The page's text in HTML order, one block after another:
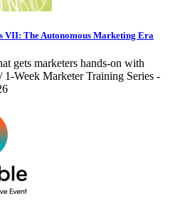
VII: The Autonomous Marketing Era
gets marketers hands-on with
Week Marketer Training Series -